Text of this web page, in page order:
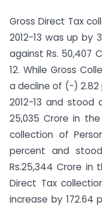
Gross Direct Tax
2012-13 was up by
against Rs. 50,407
12. While Gross
a decline of (-) 2.82
2012-13 and stood
25,035 Crore in the
collection of
percent and
Rs.25,344 Crore in
Direct Tax
increase by 172.64